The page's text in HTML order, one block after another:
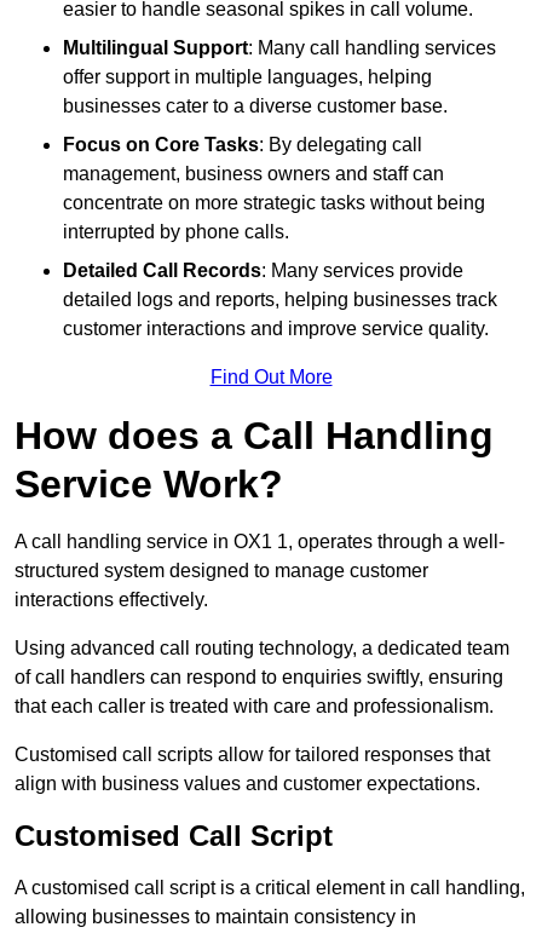
easier to handle seasonal spikes in call volume.
Multilingual Support: Many call handling services
offer support in multiple languages, helping
businesses cater to a diverse customer base.
Focus on Core Tasks: By delegating call
management, business owners and staff can
concentrate on more strategic tasks without being
interrupted by phone calls.
Detailed Call Records: Many services provide
detailed logs and reports, helping businesses track
customer interactions and improve service quality.
Find Out More
How does a Call Handling
Service Work?
A call handling service in OX1 1, operates through a well-
structured system designed to manage customer
interactions effectively.
Using advanced call routing technology, a dedicated team
of call handlers can respond to enquiries swiftly, ensuring
that each caller is treated with care and professionalism.
Customised call scripts allow for tailored responses that
align with business values and customer expectations.
Customised Call Script
A customised call script is a critical element in call handling,
allowing businesses to maintain consistency in